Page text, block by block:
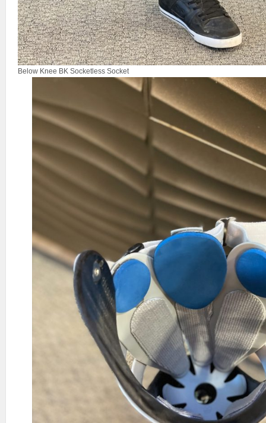
Below Knee BK Socketless Socket